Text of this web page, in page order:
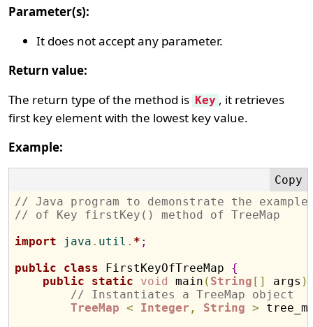
Parameter(s):
It does not accept any parameter.
Return value:
The return type of the method is Key , it retrieves
first key element with the lowest key value.
Example:
// Java program to demonstrate the
// of Key firstKey() method of TreeMap
import java . util . * ;
public
class FirstKeyOfTreeMap {
public
static void main ( String [ ] args )
// Instantiates a TreeMap object
TreeMap < Integer , String >